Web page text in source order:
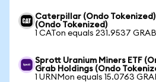
Caterpillar (Ondo
(Ondo Tokenized)
1 CATon equals 231.9537
Sprott Uranium Miners ETF
Grab Holdings (Ondo
1 URNMon equals 15.0763